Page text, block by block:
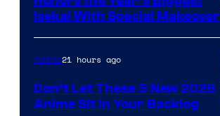
Isekai With Special Makeover
Anime21 hours ago
Don’t Let These 5 New 2026
Anime Sit in Your Backlog